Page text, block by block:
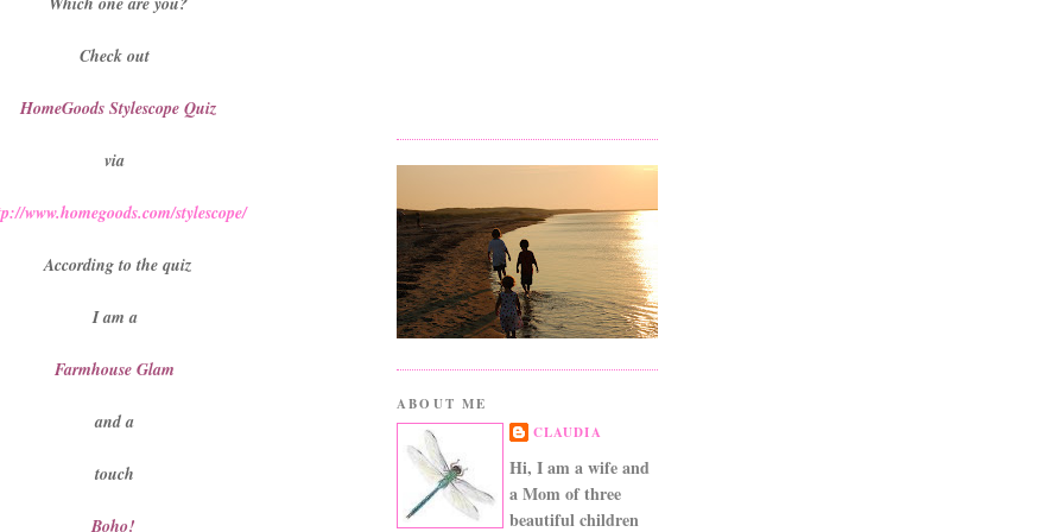
Check out
HomeGoods Stylescope Quiz
via
www.homegoods.com/stylescope/
According to the quiz
I am a
Farmhouse Glam
and a
touch
Boho!
ABOUT ME
CLAUDIA
Hi, I am a wife and
a Mom of three
beautiful children